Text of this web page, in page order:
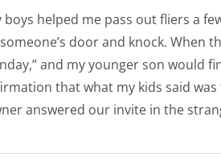
boys helped me pass out fliers a
door and knock. When
and my younger son would
that what my kids said
answered our invite in the